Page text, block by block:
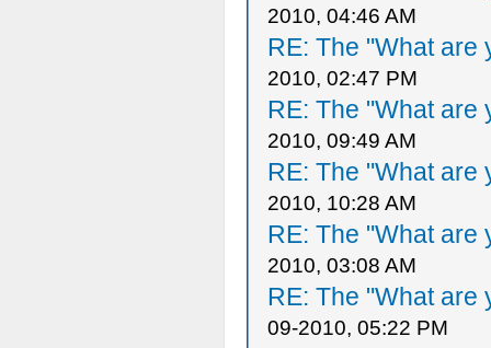
2010, 04:46 AM
RE: The "What are
2010, 02:47 PM
RE: The "What are
2010, 09:49 AM
RE: The "What are
2010, 10:28 AM
RE: The "What are
2010, 03:08 AM
RE: The "What are
09-2010, 05:22 PM